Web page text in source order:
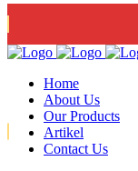
Jl. Narogong Asri 3 Ujung
Home
About Us
Our Products
Artikel
Contact Us